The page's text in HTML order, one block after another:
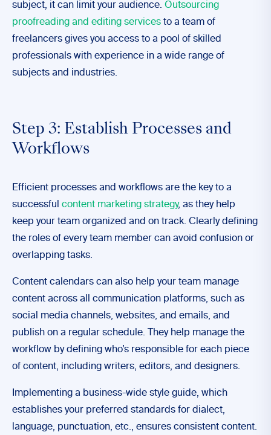
subject, it can limit your audience. Outsourcing
proofreading and editing services to a team of
freelancers gives you access to a pool of skilled
professionals with experience in a wide range of
subjects and industries.
Step 3: Establish Processes and
Workflows
Efficient processes and workflows are the key to a
successful content marketing strategy, as they help
keep your team organized and on track. Clearly defining
the roles of every team member can avoid confusion or
overlapping tasks.
Content calendars can also help your team manage
content across all communication platforms, such as
social media channels, websites, and emails, and
publish on a regular schedule. They help manage the
workflow by defining who’s responsible for each piece
of content, including writers, editors, and designers.
Implementing a business-wide style guide, which
establishes your preferred standards for dialect,
language, punctuation, etc., ensures consistent content.